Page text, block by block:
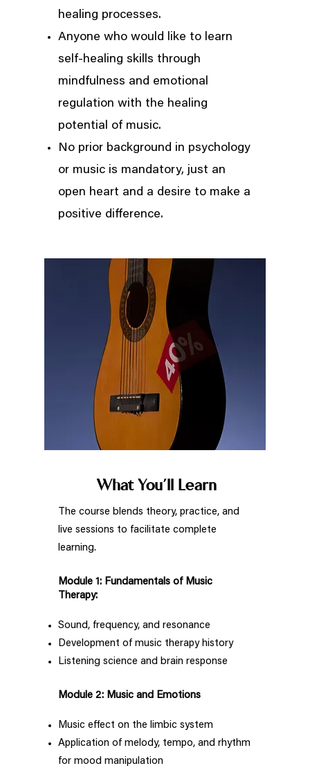
healing processes.
Anyone who would like to learn
self-healing skills through
mindfulness and emotional
regulation with the healing
potential of music.
No prior background in psychology
or music is mandatory, just an
open heart and a desire to make a
positive difference.
What You’ll Learn
The course blends theory, practice, and
live sessions to facilitate complete
learning.
Module 1: Fundamentals of Music
Therapy:
Sound, frequency, and resonance
Development of music therapy history
Listening science and brain response
Module 2: Music and Emotions
Music effect on the limbic system
Application of melody, tempo, and rhythm
for mood manipulation